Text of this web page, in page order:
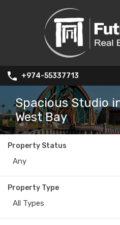
+974-55337713
Spacious Studio
West Bay
Property Status
Any
Property Type
All Types